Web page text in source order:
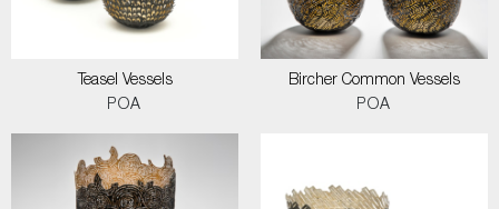
Teasel Vessels
POA
Bircher Common Vessels
POA